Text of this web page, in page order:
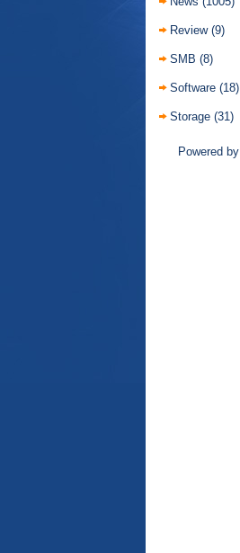
Review (9)
SMB (8)
Software (18)
Storage (31)
Powered by